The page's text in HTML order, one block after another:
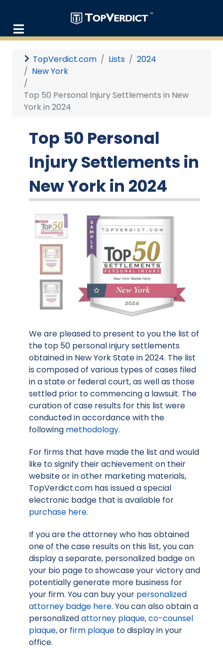
TopVerdict.com Lists
2024
New York
Top 50 Personal Injury Settlements in New
York in 2024
Top 50 Personal
Injury Settlements in
New York in 2024
We are pleased to present to you the list of
the top 50 personal injury settlements
obtained in New York State in 2024. The list
is composed of various types of cases filed
in a state or federal court, as well as those
settled prior to commencing a lawsuit. The
curation of case results for this list were
conducted in accordance with the
following methodology.
For firms that have made the list and would
like to signify their achievement on their
website or in other marketing materials,
TopVerdict.com has issued a special
electronic badge that is available for
purchase here.
If you are the attorney who has obtained
one of the case results on this list, you can
display a separate, personalized badge on
your bio page to showcase your victory and
potentially generate more business for
your firm. You can buy your personalized
attorney badge here. You can also obtain a
personalizedattorney plaque,co-counsel
plaque, or firm plaque to display in your
office.